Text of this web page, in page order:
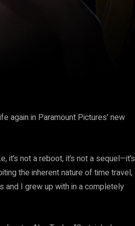
again in Paramount Pictures’ new
it’s not a reboot, it’s not a sequel—it’s
the inherent nature of time travel,
and I grew up with in a completely